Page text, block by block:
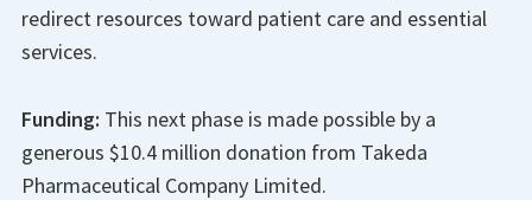
redirect resources toward patient care and essential
services.
Funding: This next phase is made possible by a
generous $10.4 million donation from Takeda
Pharmaceutical Company Limited.